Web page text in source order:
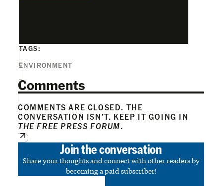
TAGS:
ENVIRONMENT
Comments
COMMENTS ARE CLOSED. THE
CONVERSATION ISN’T. KEEP IT GOING IN
THE FREE PRESS FORUM.
Join the conversation
Share your thoughts and connect with other readers by
becoming a paid subscriber!